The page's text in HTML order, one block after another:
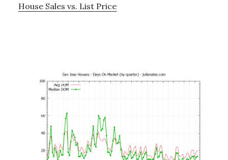
House Sales vs. List Price